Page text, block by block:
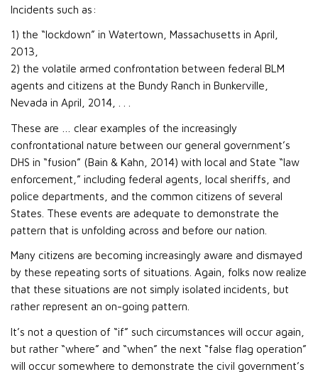
Incidents such as:
1) the “lockdown” in Watertown, Massachusetts in April,
2013,
2) the volatile armed confrontation between federal BLM
agents and citizens at the Bundy Ranch in Bunkerville,
Nevada in April, 2014, . . .
These are … clear examples of the increasingly
confrontational nature between our general government’s
DHS in “fusion” (Bain & Kahn, 2014) with local and State “law
enforcement,” including federal agents, local sheriffs, and
police departments, and the common citizens of several
States. These events are adequate to demonstrate the
pattern that is unfolding across and before our nation.
Many citizens are becoming increasingly aware and dismayed
by these repeating sorts of situations. Again, folks now realize
that these situations are not simply isolated incidents, but
rather represent an on-going pattern.
It’s not a question of “if” such circumstances will occur again,
but rather “where” and “when” the next “false flag operation”
will occur somewhere to demonstrate the civil government’s